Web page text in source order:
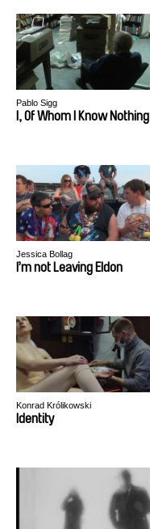
Pablo Sigg
I, Of Whom I Know Nothing
Jessica Bollag
I’m not Leaving Eldon
Konrad Królikowski
Identity